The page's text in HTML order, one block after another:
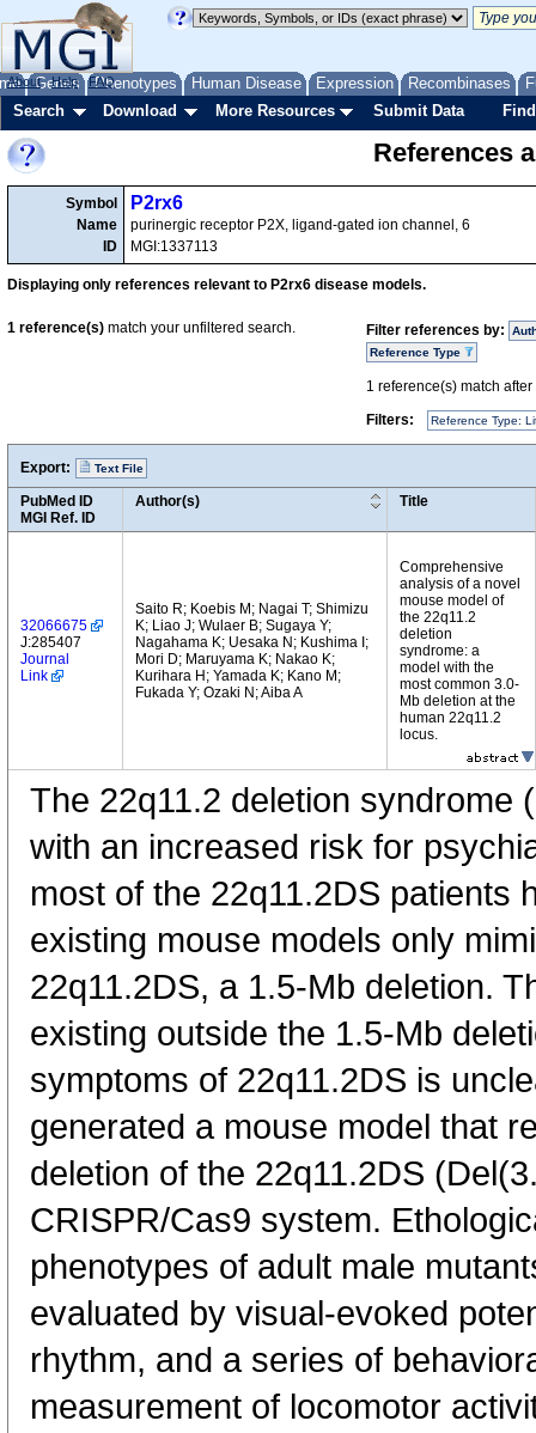
Genes Phenotypes Human Disease Expression Recombinases
About Help FAQ
Search Download More Resources Submit Data
References
Symbol
Name
ID
P2rx6
purinergic receptor P2X, ligand-gated ion channel, 6
MGI:1337113
Displaying only references relevant to P2rx6 disease models.
Filter references by:
Reference Type
1 reference(s) match
Filters:
Reference Type:
1 reference(s) match your unfiltered search.
Export: Text File
PubMed ID
MGI Ref. ID
Author(s) Title
32066675
J:285407
Journal
Link
Saito R; Koebis M; Nagai T; Shimizu
K; Liao J; Wulaer B; Sugaya Y;
Nagahama K; Uesaka N; Kushima I;
Mori D; Maruyama K; Nakao K;
Kurihara H; Yamada K; Kano M;
Fukada Y; Ozaki N; Aiba A
Comprehensive
analysis of a novel
mouse model of
the 22q11.2
deletion
syndrome: a
model with the
most common 3.0-
Mb deletion at the
human 22q11.2
locus.
The 22q11.2 deletion syndrome
with an increased risk for
most of the 22q11.2DS patients
existing mouse models only
22q11.2DS, a 1.5-Mb deletion.
existing outside the 1.5-Mb
symptoms of 22q11.2DS is
generated a mouse model that
deletion of the 22q11.2DS
CRISPR/Cas9 system.
phenotypes of adult male
evaluated by visual-evoked
rhythm, and a series of
measurement of locomotor